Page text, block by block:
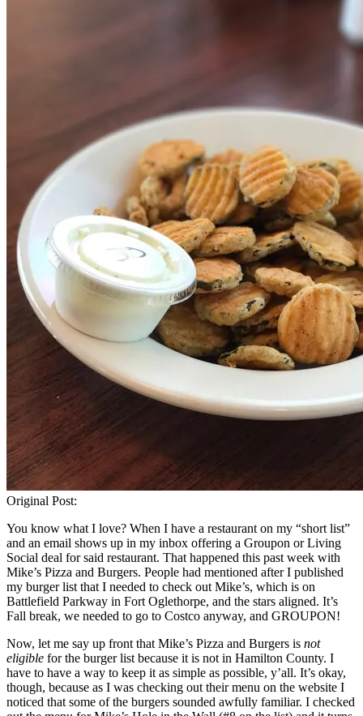
Original Post:
You know what I love? When I have a restaurant on my “short list”
and an email shows up in my inbox offering a Groupon or Living
Social deal for said restaurant. That happened this past week with
Mike’s Pizza and Burgers. People had mentioned after I published
my burger list that I needed to check out Mike’s, which is on
Battlefield Parkway in Fort Oglethorpe, and the stars aligned. It’s
Fall break, we needed to go to Costco anyway, and GROUPON!
Now, let me say up front that Mike’s Pizza and Burgers is not
eligible for the burger list because it is not in Hamilton County. I
have to have a way to keep it as simple as possible, y’all. It’s okay,
though, because as I was checking out their menu on the website I
noticed that some of the burgers sounded awfully familiar. I checked